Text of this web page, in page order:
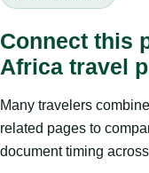
Connect this
Africa travel
Many travelers
related pages to
document timing